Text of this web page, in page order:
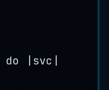
do svc